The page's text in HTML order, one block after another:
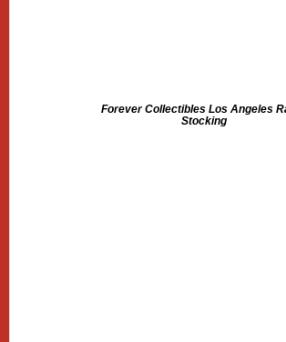
Forever Collectibles Los Angeles
Stocking